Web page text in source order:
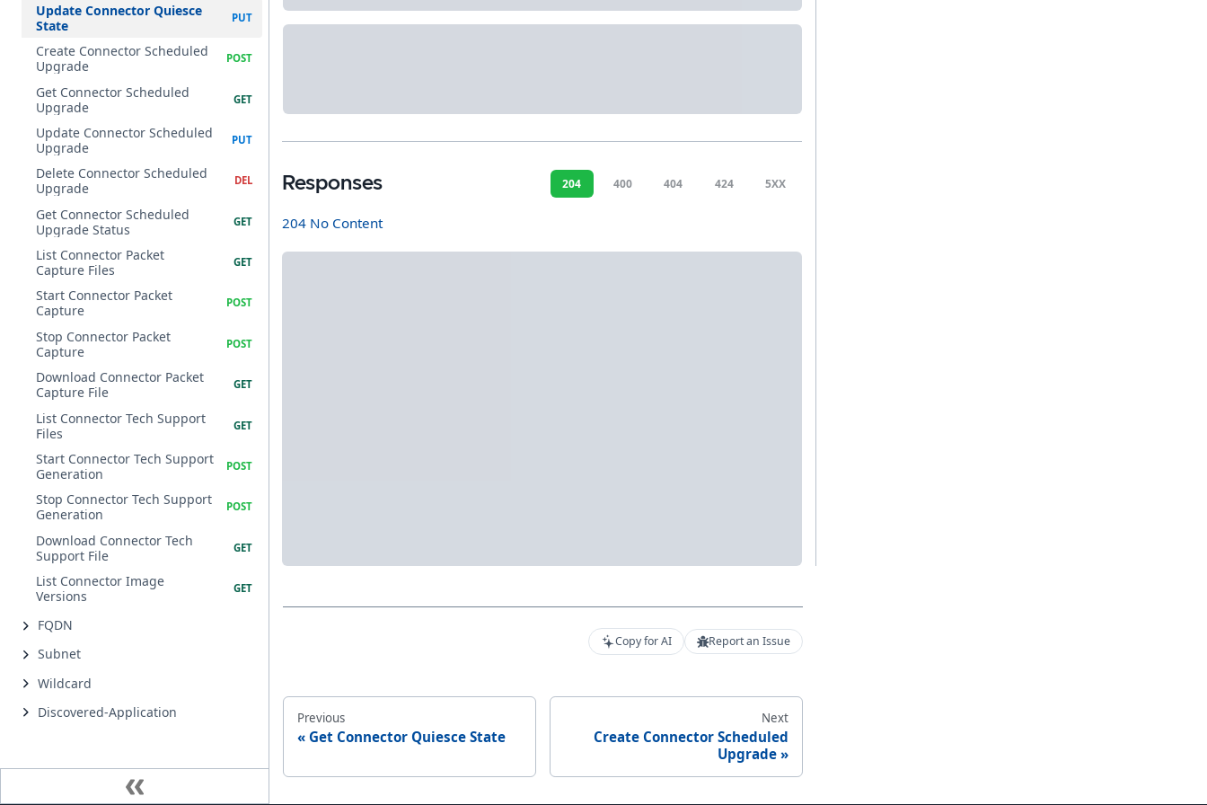
Update Connector Quiesce
State
Create Connector Scheduled
Upgrade
Get Connector Scheduled
Upgrade
Update Connector Scheduled
Upgrade
Delete Connector Scheduled
Upgrade
Get Connector Scheduled
Upgrade Status
List Connector Packet
Capture Files
Start Connector Packet
Capture
Stop Connector Packet
Capture
Download Connector Packet
Capture File
List Connector Tech Support
Files
Start Connector Tech Support
Generation
Stop Connector Tech Support
Generation
Download Connector Tech
Support File
List Connector Image
Versions
FQDN
Subnet
Wildcard
Discovered-Application
Responses 204 400 404 424 5XX
204 No Content
Copy for AI Report an Issue
Previous
Get Connector Quiesce State
Next
Create Connector Scheduled
Upgrade